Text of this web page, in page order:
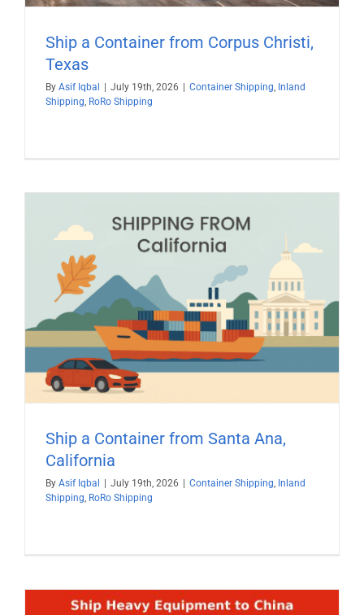
Ship a Container from Corpus Christi,
Texas
By Asif Iqbal July 19th, 2026 Container Shipping, Inland
Shipping, RoRo Shipping
Ship a Container from Santa Ana,
California
By Asif Iqbal July 19th, 2026 Container Shipping, Inland
Shipping, RoRo Shipping